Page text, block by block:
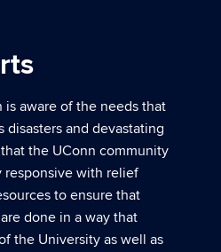
aware of the needs that
disasters and devastating
the UConn community
responsive with relief
to ensure that
done in a way that
the University as well as